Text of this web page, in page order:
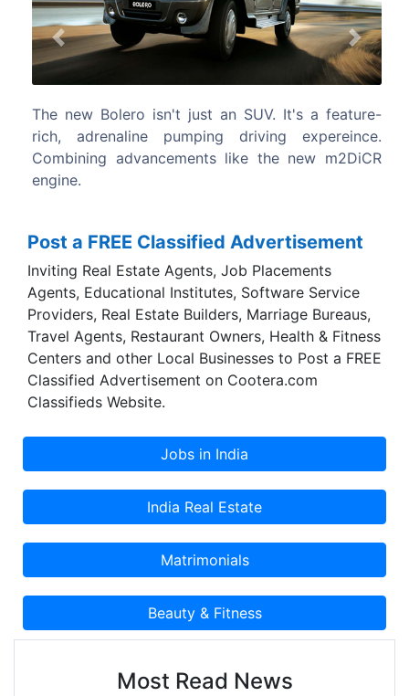
a feature-
m2DiCR
The new Mahindra Bolero is equipped
latest technology that allows it take
toughest of terrains without letting out
Previous Next
Post a FREE Classified Advertisement
Inviting Real Estate Agents, Job Placements
Agents, Educational Institutes, Software Service
Providers, Real Estate Builders, Marriage Bureaus,
Travel Agents, Restaurant Owners, Health & Fitness
Centers and other Local Businesses to Post a FREE
Classified Advertisement on Cootera.com
Classifieds Website.
Most Read News